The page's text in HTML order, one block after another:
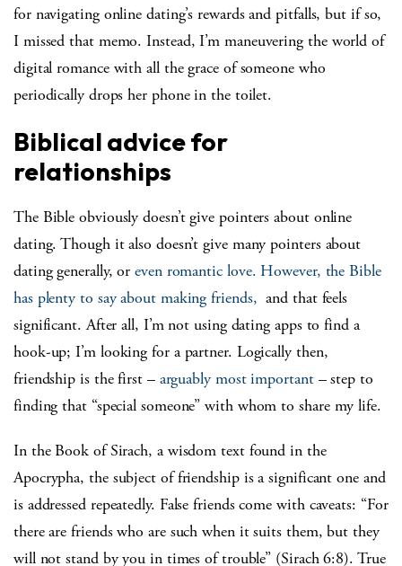
for navigating online dating’s rewards and pitfalls, but if so,
I missed that memo. Instead, I’m maneuvering the world of
digital romance with all the grace of someone who
periodically drops her phone in the toilet.
Biblical advice for
relationships
The Bible obviously doesn’t give pointers about online
dating. Though it also doesn’t give many pointers about
dating generally, oreven romantic love. However, the Bible
has plenty to say about making friends, and that feels
significant. After all, I’m not using dating apps to find a
hook-up; I’m looking for a partner. Logically then,
friendship is the first – arguably most important– step to
finding that “special someone” with whom to share my life.
In the Book of Sirach, a wisdom text found in the
Apocrypha, the subject of friendship is a significant one and
is addressed repeatedly. False friends come with caveats: “For
there are friends who are such when it suits them, but they
will not stand by you in times of trouble” (Sirach 6:8). True